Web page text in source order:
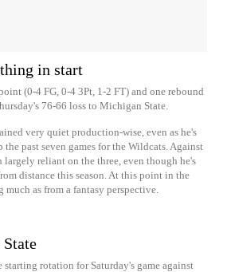
in start
(0-4 FG, 0-4 3Pt, 1-2 FT) and one rebound
76-66 loss to Michigan State.
very quiet production-wise, even as he's
past seven games for the Wildcats. Against
largely reliant on the three, even though he's
distance this season. At this point in the
as from a fantasy perspective.
rotation for Saturday's game against